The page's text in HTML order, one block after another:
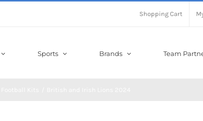
Shopping Cart
Sports Brands Team